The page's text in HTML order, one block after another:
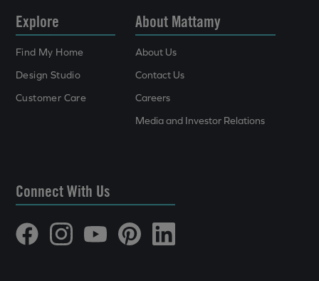
Explore
Find My Home
Design Studio
Customer Care
About Mattamy
About Us
Contact Us
Careers
Media and Investor Relations
Connect With Us